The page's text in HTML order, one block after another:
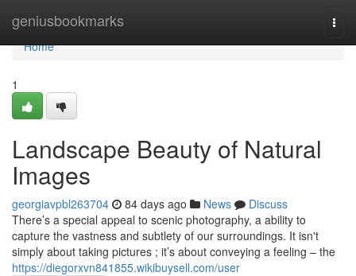
geniusbookmarks
Home
Home
1
Landscape Beauty of Natural
Images
georgiavpbl263704 84 days ago News
Discuss
There’s a special appeal to scenic photography, a ability to
capture the vastness and subtlety of our surroundings. It isn't
simply about taking pictures ; it’s about conveying a feeling – the
https://diegorxvn841855.wikibuysell.com/user